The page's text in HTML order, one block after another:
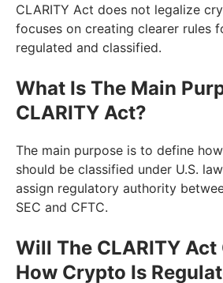
CLARITY Act does not legalize
focuses on creating clearer rules
regulated and classified.
What Is The Main
CLARITY Act?
The main purpose is to define
should be classified under U.S.
assign regulatory authority
SEC and CFTC.
Will The CLARITY Act
How Crypto Is